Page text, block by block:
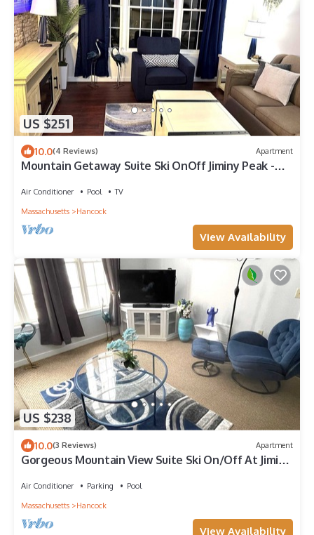
US $251
10.0(4 Reviews) Apartment
Mountain Getaway Suite Ski OnOff Jiminy Peak -
Air Conditioner Pool
TV
Massachusetts
Hancock
View Availability
US $238
10.0(3 Reviews) Apartment
Gorgeous Mountain View Suite Ski On/Off At Jiminy
Air Conditioner Parking
Pool
Massachusetts
Hancock
View Availability